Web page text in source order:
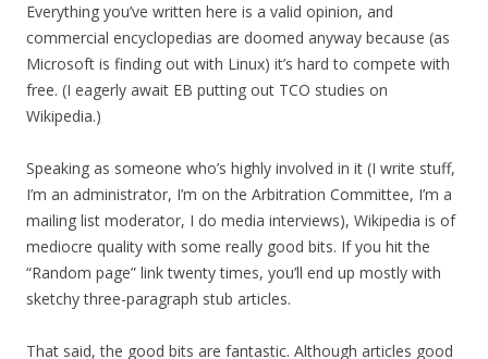
Everything you’ve written here is a valid opinion, and
commercial encyclopedias are doomed anyway because (as
Microsoft is finding out with Linux) it’s hard to compete with
free. (I eagerly await EB putting out TCO studies on
Wikipedia.)
Speaking as someone who’s highly involved in it (I write stuff,
I’m an administrator, I’m on the Arbitration Committee, I’m a
mailing list moderator, I do media interviews), Wikipedia is of
mediocre quality with some really good bits. If you hit the
“Random page” link twenty times, you’ll end up mostly with
sketchy three-paragraph stub articles.
That said, the good bits are fantastic. Although articles good